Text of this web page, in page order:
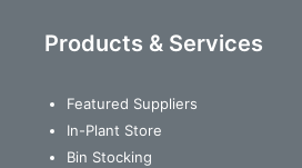
Products & Services
Featured Suppliers
In-Plant Store
Bin Stocking